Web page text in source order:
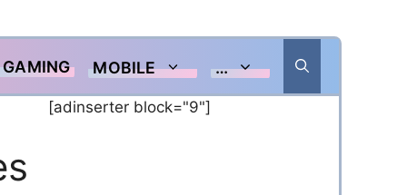
GAMING MOBILE …
[adinserter block="9"]